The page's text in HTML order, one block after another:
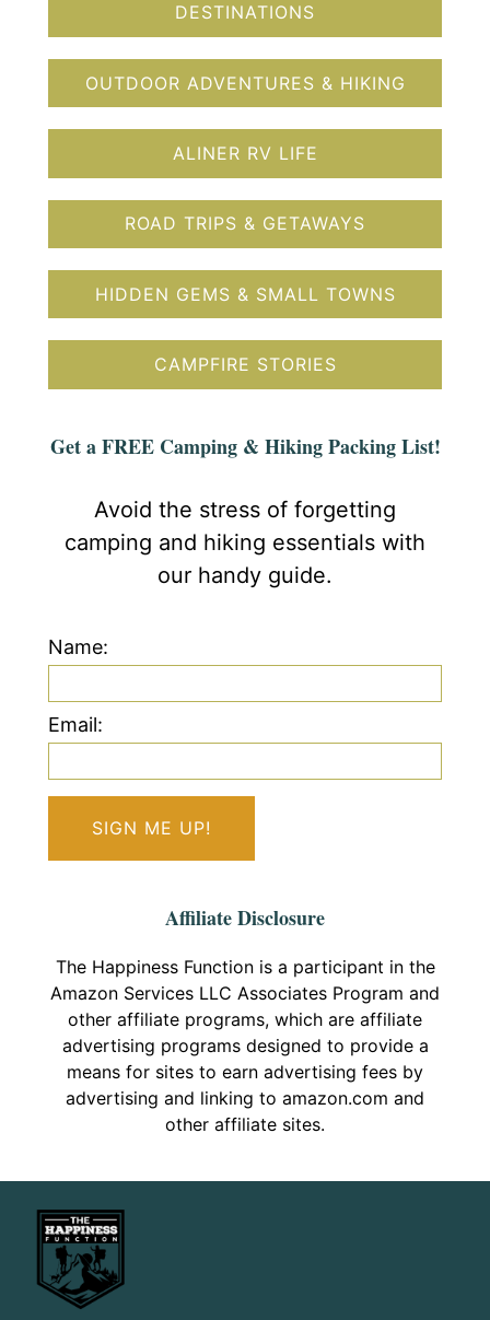
DESTINATIONS
OUTDOOR ADVENTURES & HIKING
ALINER RV LIFE
ROAD TRIPS & GETAWAYS
HIDDEN GEMS & SMALL TOWNS
CAMPFIRE STORIES
Get a FREE Camping & Hiking Packing List!
Avoid the stress of forgetting
camping and hiking essentials with
our handy guide.
Name:
Email:
Affiliate Disclosure
The Happiness Function is a participant in the
Amazon Services LLC Associates Program and
other affiliate programs, which are affiliate
advertising programs designed to provide a
means for sites to earn advertising fees by
advertising and linking to amazon.com and
other affiliate sites.